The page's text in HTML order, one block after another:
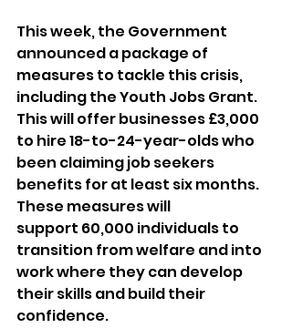
This week, the Government
announced a package of
measures to tackle this crisis,
including the Youth Jobs Grant.
This will offer businesses £3,000
to hire 18-to-24-year-olds who
been claiming job seekers
benefits for at least six months.
These measures will
support 60,000 individuals to
transition from welfare and into
work where they can develop
their skills and build their
confidence.